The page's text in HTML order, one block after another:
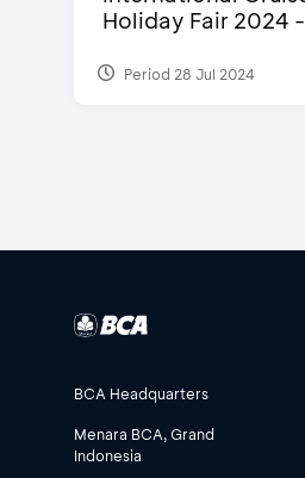
Holiday Fair 2024
Period 28 Jul 2024
BCA Headquarters
Menara BCA, Grand
Indonesia